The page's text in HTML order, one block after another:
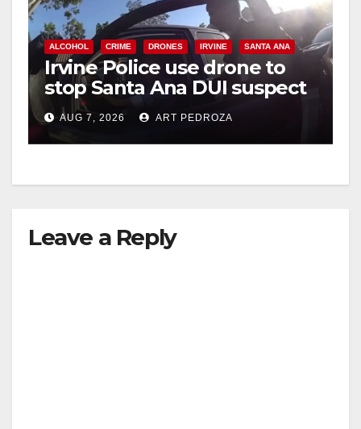
ALCOHOL CRIME DRONES IRVINE SANTA ANA
Irvine Police use drone to
stop Santa Ana DUI suspect
after near-miss collision
AUG 7, 2026 ART PEDROZA
Leave a Reply